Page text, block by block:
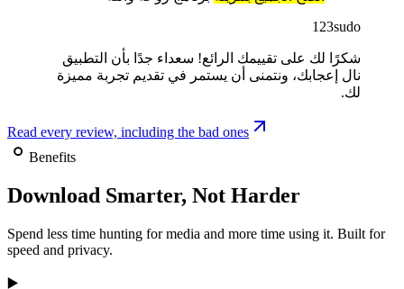
123sudo
شكرًا لك على تقييمك الرائع! سعداء جدًا بأن التطبيق
نال إعجابك، ونتمنى أن يستمر في تقديم تجربة مميزة
لك.
Read every review, including the bad ones
Benefits
Download Smarter, Not Harder
Spend less time hunting for media and more time using it. Built for
speed and privacy.
▶️